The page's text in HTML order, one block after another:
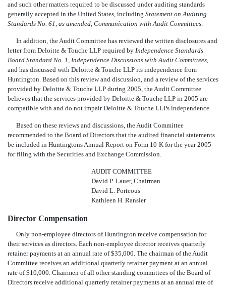
and such other matters required to be discussed under auditing standards
generally accepted in the United States, including Statement on Auditing
Standards No. 61, as amended, Communication with Audit Committees.
In addition, the Audit Committee has reviewed the written disclosures and
letter from Deloitte & Touche LLP required by Independence Standards
Board Standard No. 1, Independence Discussions with Audit Committees,
and has discussed with Deloitte & Touche LLP its independence from
Huntington. Based on this review and discussion, and a review of the services
provided by Deloitte & Touche LLP during 2005, the Audit Committee
believes that the services provided by Deloitte & Touche LLP in 2005 are
compatible with and do not impair Deloitte & Touche LLPs independence.
Based on these reviews and discussions, the Audit Committee
recommended to the Board of Directors that the audited financial statements
be included in Huntingtons Annual Report on Form 10-K for the year 2005
for filing with the Securities and Exchange Commission.
AUDIT COMMITTEE
David P. Lauer, Chairman
David L. Porteous
Kathleen H. Ransier
Director Compensation
Only non-employee directors of Huntington receive compensation for
their services as directors. Each non-employee director receives quarterly
retainer payments at an annual rate of $35,000. The chairman of the Audit
Committee receives an additional quarterly retainer payment at an annual
rate of $10,000. Chairmen of all other standing committees of the Board of
Directors receive additional quarterly retainer payments at an annual rate of